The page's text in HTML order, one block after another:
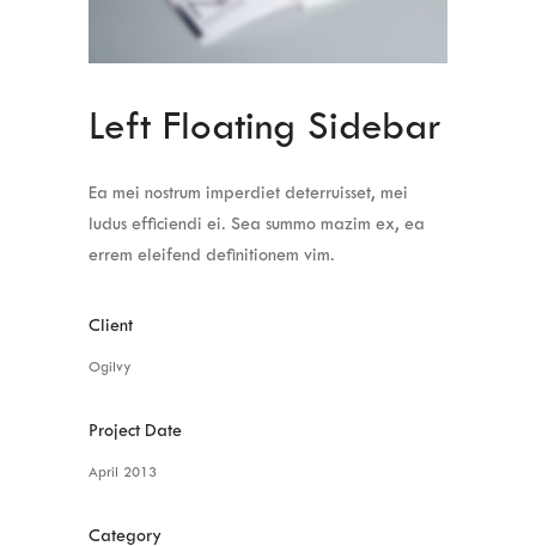
Left Floating Sidebar
Ea mei nostrum imperdiet deterruisset, mei
ludus efficiendi ei. Sea summo mazim ex, ea
errem eleifend definitionem vim.
Client
Ogilvy
Project Date
April 2013
Category